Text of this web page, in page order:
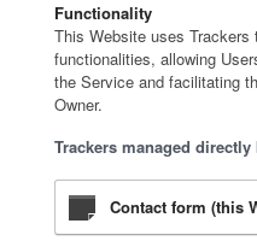
Functionality
This Website uses
functionalities, allowing
the Service and facilitating
Owner.
Trackers managed directly
Contact form (this